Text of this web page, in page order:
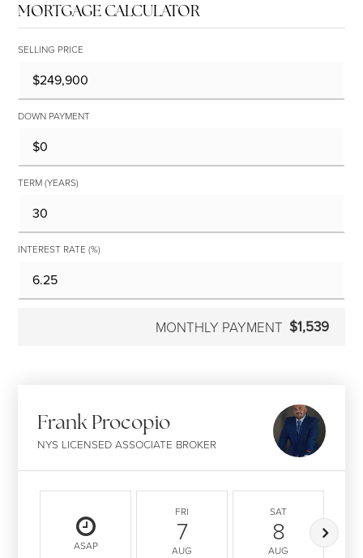
MORTGAGE CALCULATOR
SELLING PRICE
DOWN PAYMENT
TERM (YEARS)
INTEREST RATE (%)
MONTHLY PAYMENT $1,539
Frank Procopio
NYS LICENSED ASSOCIATE BROKER
ASAP
FRI
7
AUG
SAT
8
AUG